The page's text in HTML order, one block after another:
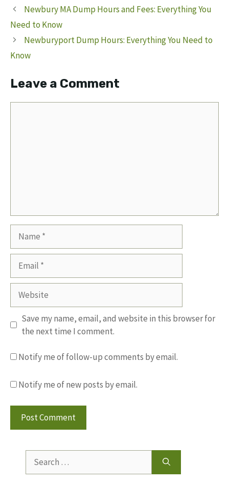
Newbury MA Dump Hours and Fees: Everything You
Need to Know
Newburyport Dump Hours: Everything You Need to
Know
Leave a Comment
Website
Save my name, email, and website in this browser for
the next time I comment.
Notify me of follow-up comments by email.
Notify me of new posts by email.
for: